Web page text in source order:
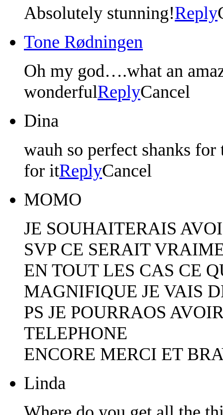
Absolutely stunning!Reply
Tone Rødningen
Oh my god….what an
wonderfulReplyCancel
Dina
wauh so perfect shanks
for itReplyCancel
MOMO
JE SOUHAITERAIS
SVP CE SERAIT
EN TOUT LES CAS CE
MAGNIFIQUE JE VAIS
PS JE POURRAOS
TELEPHONE
ENCORE MERCI ET
Linda